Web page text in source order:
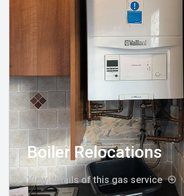
Boiler Relocations
View details of this gas service